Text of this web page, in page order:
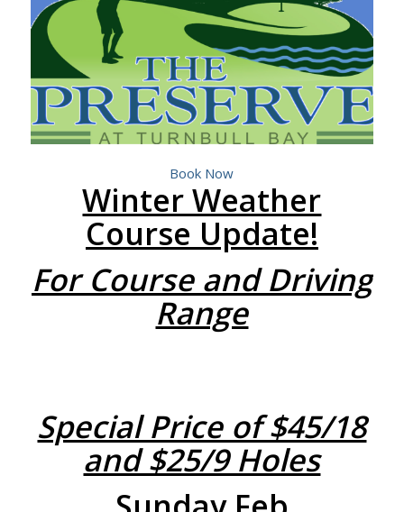
Book Now
Winter Weather
Course Update!
For Course and Driving
Range
Special Price of $45/18
and $25/9 Holes